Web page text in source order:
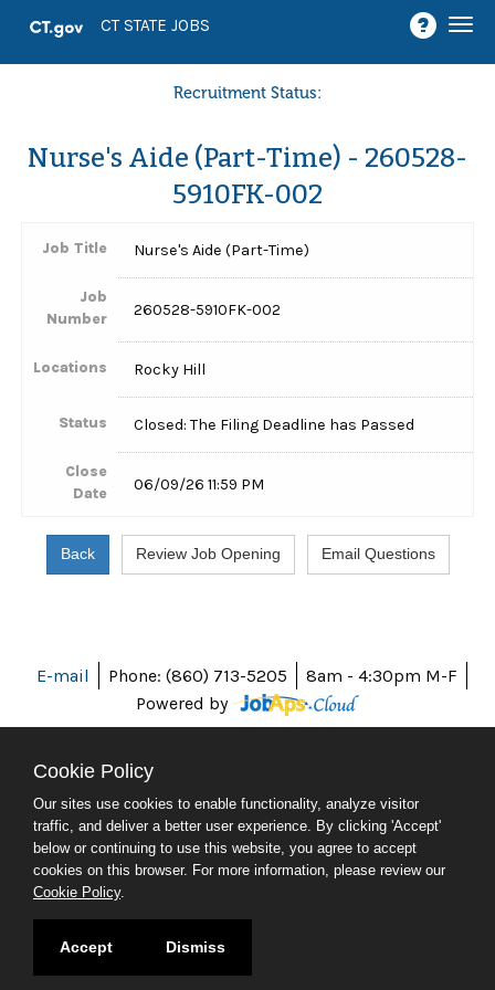
CT STATE JOBS
Recruitment Status:
Nurse's Aide (Part-Time) - 260528-
5910FK-002
Job Title Nurse's Aide (Part-Time)
Job
Number
260528-5910FK-002
Locations Rocky Hill
Status Closed: The Filing Deadline has Passed
Close
Date
06/09/26 11:59 PM
E-mail Phone: (860) 713-5205
8am - 4:30pm M-F
Powered by
ABOUT CT
POLICIES
ACCESSIBILITY
SOCIAL MEDIA
© 2026 CT.GOV
Cookie Policy
Our sites use cookies to enable functionality, analyze visitor
traffic, and deliver a better user experience. By clicking 'Accept'
below or continuing to use this website, you agree to accept
cookies on this browser. For more information, please review our
Cookie Policy.
Accept Dismiss